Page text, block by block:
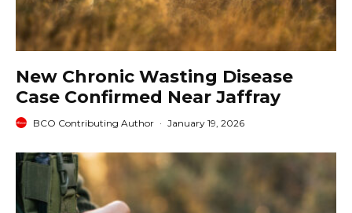
New Chronic Wasting Disease
Case Confirmed Near Jaffray
BCO Contributing Author · January 19, 2026